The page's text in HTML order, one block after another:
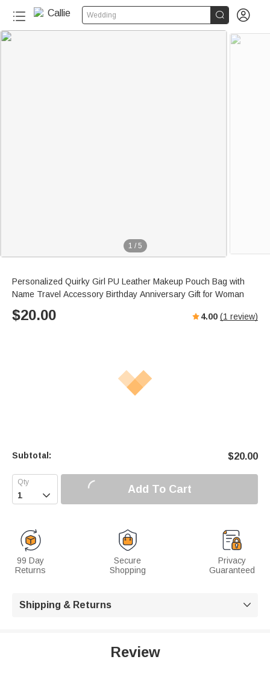
Wedding  
1 / 5
Personalized Quirky Girl PU Leather Makeup Pouch Bag with
Name Travel Accessory Birthday Anniversary Gift for Woman
$20.00 4.00 (1 review)
Subtotal: $20.00
 Add To Cart
99 Day
Returns
Secure
Shopping
Privacy
Guaranteed
Shipping & Returns 
Review